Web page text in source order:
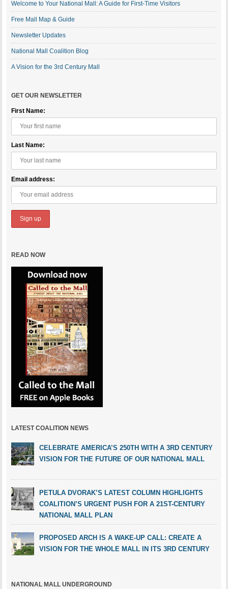
Welcome to Your National Mall: A Guide for First-Time Visitors
Free Mall Map & Guide
Newsletter Updates
National Mall Coalition Blog
A Vision for the 3rd Century Mall
GET OUR NEWSLETTER
First Name:
Last Name:
Email address:
READ NOW
LATEST COALITION NEWS
CELEBRATE AMERICA’S 250TH WITH A 3RD CENTURY
VISION FOR THE FUTURE OF OUR NATIONAL MALL
PETULA DVORAK’S LATEST COLUMN HIGHLIGHTS
COALITION’S URGENT PUSH FOR A 21ST-CENTURY
NATIONAL MALL PLAN
PROPOSED ARCH IS A WAKE-UP CALL: CREATE A
VISION FOR THE WHOLE MALL IN ITS 3RD CENTURY
NATIONAL MALL UNDERGROUND